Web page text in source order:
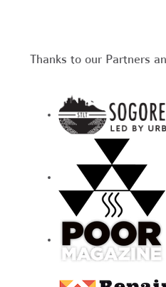
Thanks to our Partners